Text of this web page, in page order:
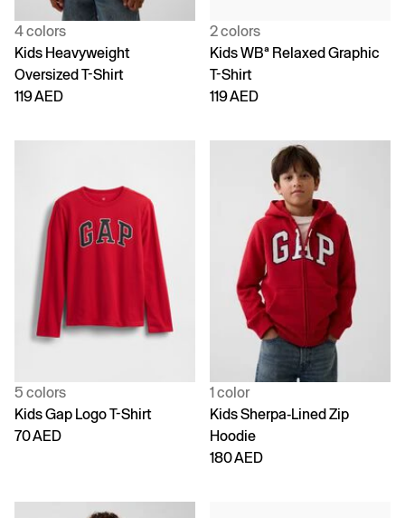
4 colors
Kids Heavyweight
Oversized T-Shirt
119 AED
2 colors
Kids WBª Relaxed Graphic
T-Shirt
119 AED
5 colors
Kids Gap Logo T-Shirt
70 AED
1 color
Kids Sherpa-Lined Zip
Hoodie
180 AED